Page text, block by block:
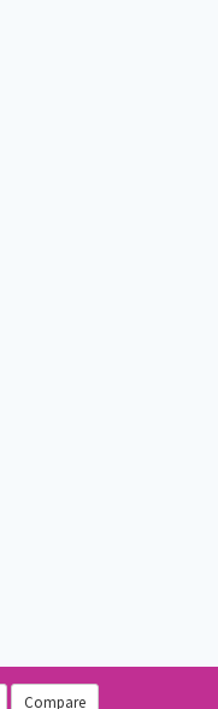
Compare